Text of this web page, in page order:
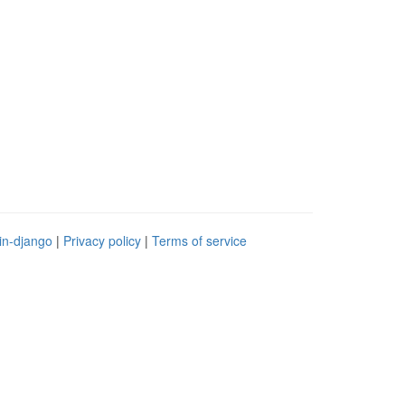
django | Privacy policy | Terms of service